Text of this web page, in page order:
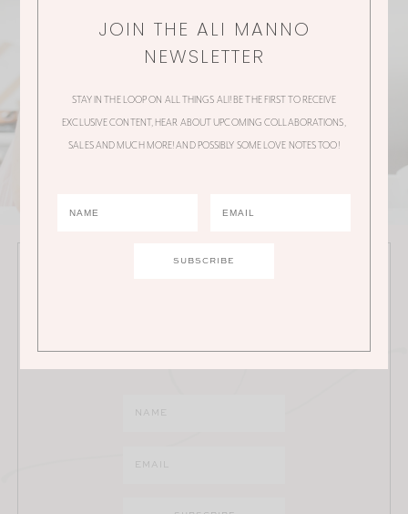
JOIN THE ALI MANNO NEWSLETTER
collaborations, sales and much more!
JOIN THE ALI MANNO
NEWSLETTER
STAY IN THE LOOP ON ALL THINGS ALI! BE THE FIRST TO RECEIVE
EXCLUSIVE CONTENT, HEAR ABOUT UPCOMING COLLABORATIONS,
SALES AND MUCH MORE! AND POSSIBLY SOME LOVE NOTES TOO!